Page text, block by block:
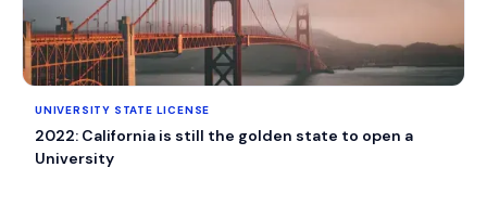
UNIVERSITY STATE LICENSE
2022: California is still the golden state to open a
University